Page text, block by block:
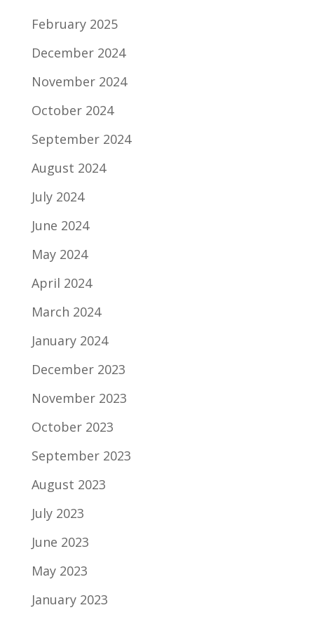
February 2025
December 2024
November 2024
October 2024
September 2024
August 2024
July 2024
June 2024
May 2024
April 2024
March 2024
January 2024
December 2023
November 2023
October 2023
September 2023
August 2023
July 2023
June 2023
May 2023
January 2023